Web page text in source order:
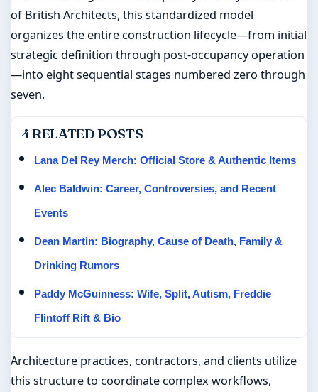
of British Architects, this standardized model
organizes the entire construction lifecycle—from initial
strategic definition through post-occupancy operation
—into eight sequential stages numbered zero through
seven.
4 RELATED POSTS
Lana Del Rey Merch: Official Store & Authentic Items
Alec Baldwin: Career, Controversies, and Recent
Events
Dean Martin: Biography, Cause of Death, Family &
Drinking Rumors
Paddy McGuinness: Wife, Split, Autism, Freddie
Flintoff Rift & Bio
Architecture practices, contractors, and clients utilize
this structure to coordinate complex workflows,